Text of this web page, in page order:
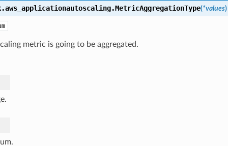
MetricAggregationType(*values)
metric is going to be aggregated.